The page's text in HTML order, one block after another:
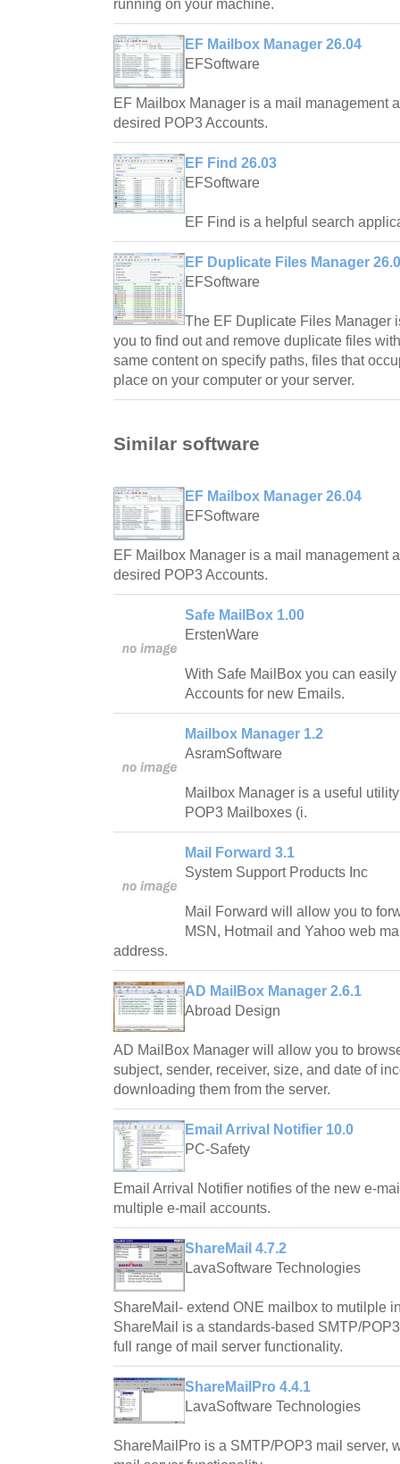
running on your machine.
EF Mailbox Manager 26.04
EFSoftware
EF Mailbox Manager is a mail management
desired POP3 Accounts.
EF Find 26.03
EFSoftware
EF Find is a helpful search
EF Duplicate Files Manager
EFSoftware
The EF Duplicate Files Manager
you to find out and remove duplicate files
same content on specify paths, files that
place on your computer or your server.
Similar software
EF Mailbox Manager 26.04
EFSoftware
EF Mailbox Manager is a mail management
desired POP3 Accounts.
Safe MailBox 1.00
ErstenWare
With Safe MailBox you can
Accounts for new Emails.
Mailbox Manager 1.2
AsramSoftware
Mailbox Manager is a useful
POP3 Mailboxes (i.
Mail Forward 3.1
System Support Products Inc
Mail Forward will allow you to
MSN, Hotmail and Yahoo web
address.
AD MailBox Manager 2.6.1
Abroad Design
AD MailBox Manager will allow you to
subject, sender, receiver, size, and date of
downloading them from the server.
Email Arrival Notifier 10.0
PC-Safety
Email Arrival Notifier notifies of the new e-
multiple e-mail accounts.
ShareMail 4.7.2
LavaSoftware Technologies
ShareMail- extend ONE mailbox to mutilple
ShareMail is a standards-based SMTP/
full range of mail server functionality.
ShareMailPro 4.4.1
LavaSoftware Technologies
ShareMailPro is a SMTP/POP3 mail server,